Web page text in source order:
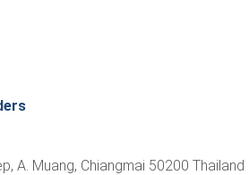
A. Muang, Chiangmai 50200 Thailand